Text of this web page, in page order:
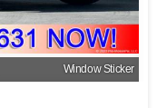
Window Sticker